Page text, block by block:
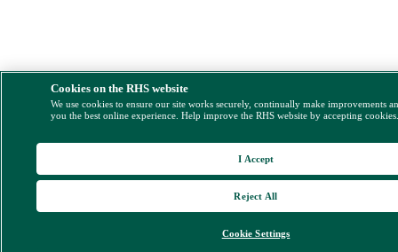
Cookies on the RHS website
We use cookies to ensure our site works securely, continually make improvements
you the best online experience. Help improve the RHS website by accepting
Cookie Settings
Reject All
I Accept